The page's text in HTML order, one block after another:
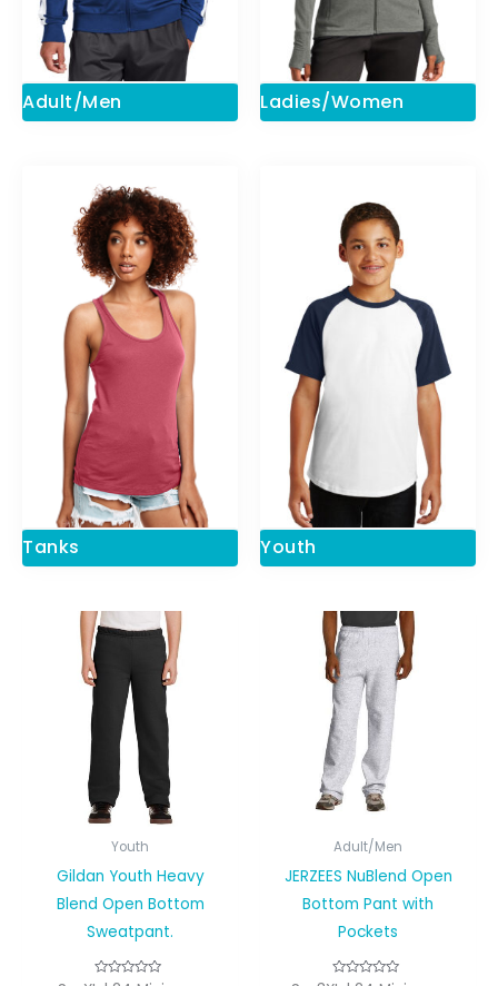
Adult/Men Ladies/Women
Tanks Youth
Youth
Gildan Youth Heavy
Blend Open Bottom
Sweatpant.
Adult/Men
JERZEES NuBlend Open
Bottom Pant with
Pockets